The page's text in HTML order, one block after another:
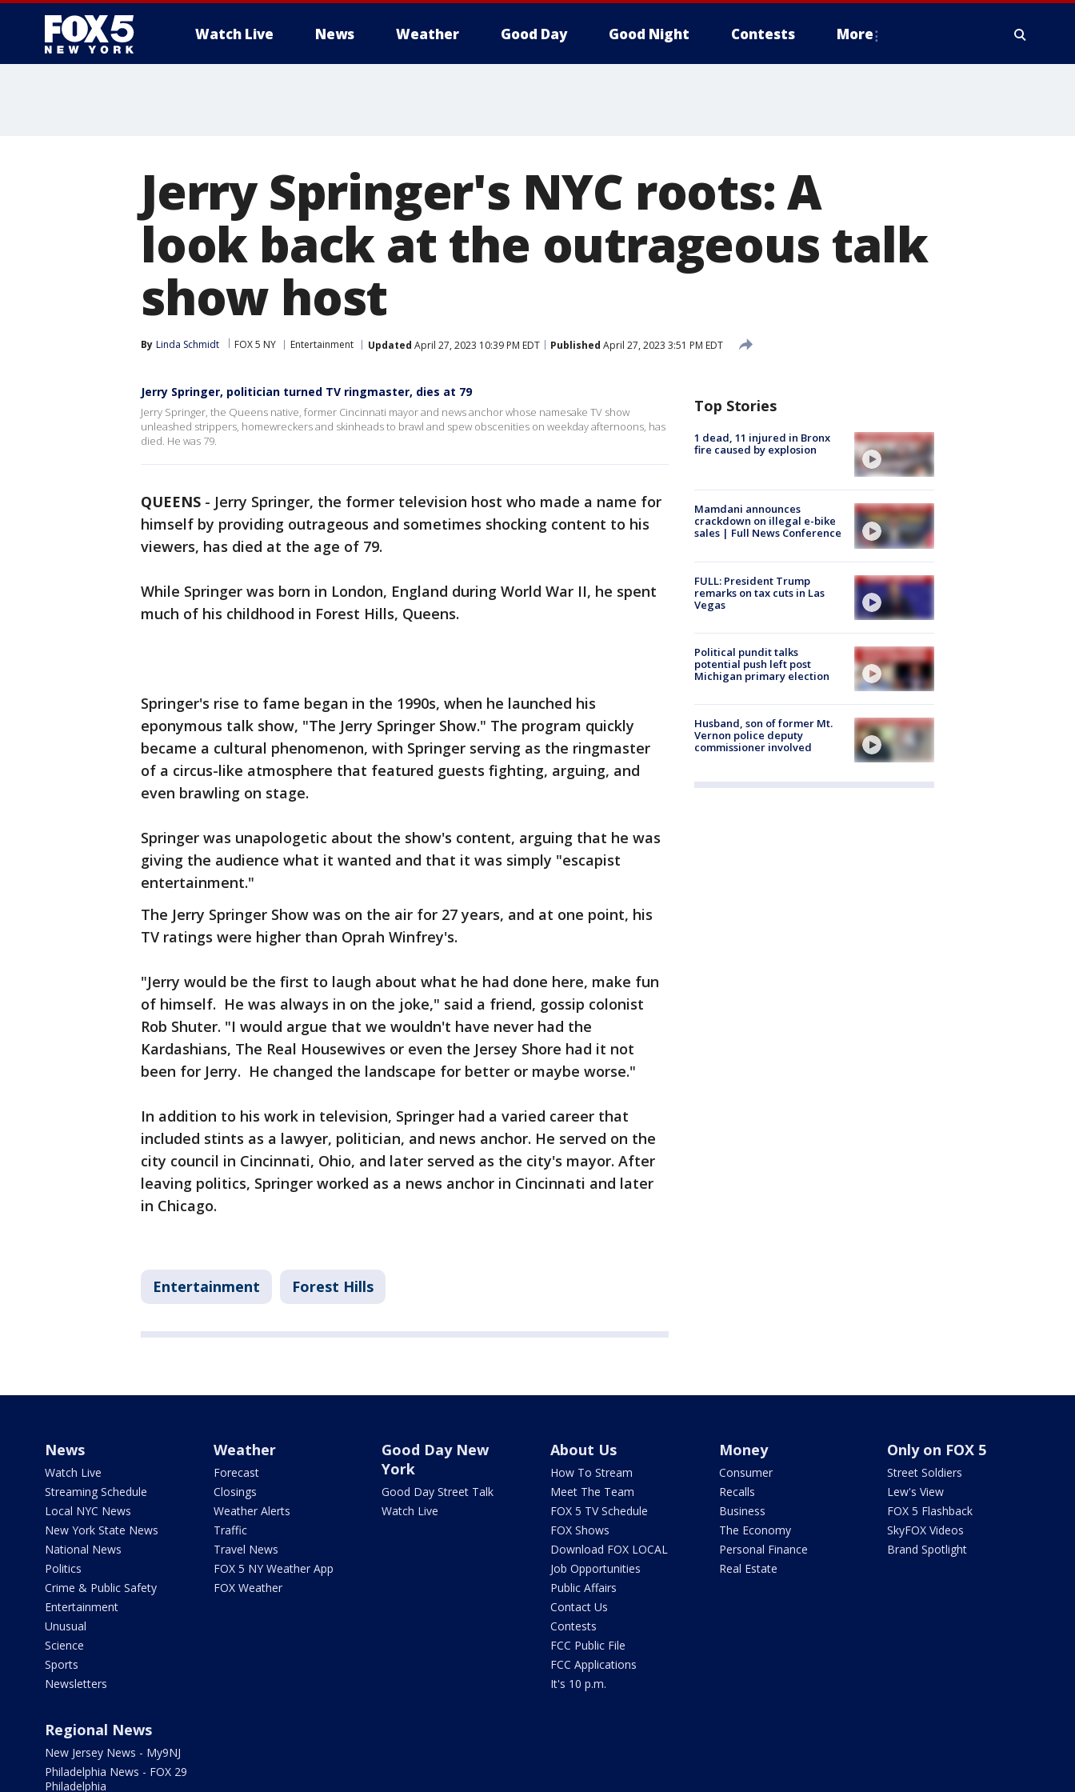
Watch Live News Weather Good Day Good Night Contests More
Jerry Springer's NYC roots: A
look back at the outrageous talk
show host
By Linda Schmidt FOX 5 NY Entertainment Updated April 27, 2023 10:39 PM EDT Published April 27, 2023 3:51 PM EDT
Jerry Springer, politician turned TV ringmaster, dies at 79
Jerry Springer, the Queens native, former Cincinnati mayor and news anchor whose namesake TV show
unleashed strippers, homewreckers and skinheads to brawl and spew obscenities on weekday afternoons, has
died. He was 79.
QUEENS - Jerry Springer, the former television host who made a name for
himself by providing outrageous and sometimes shocking content to his
viewers, has died at the age of 79.
While Springer was born in London, England during World War II, he spent
much of his childhood in Forest Hills, Queens.
Springer's rise to fame began in the 1990s, when he launched his
eponymous talk show, "The Jerry Springer Show." The program quickly
became a cultural phenomenon, with Springer serving as the ringmaster
of a circus-like atmosphere that featured guests fighting, arguing, and
even brawling on stage.
Springer was unapologetic about the show's content, arguing that he was
giving the audience what it wanted and that it was simply "escapist
entertainment."
The Jerry Springer Show was on the air for 27 years, and at one point, his
TV ratings were higher than Oprah Winfrey's.
"Jerry would be the first to laugh about what he had done here, make fun
of himself. He was always in on the joke," said a friend, gossip colonist
Rob Shuter. "I would argue that we wouldn't have never had the
Kardashians, The Real Housewives or even the Jersey Shore had it not
been for Jerry. He changed the landscape for better or maybe worse."
In addition to his work in television, Springer had a varied career that
included stints as a lawyer, politician, and news anchor. He served on the
city council in Cincinnati, Ohio, and later served as the city's mayor. After
leaving politics, Springer worked as a news anchor in Cincinnati and later
in Chicago.
Entertainment Forest Hills
Top Stories
1 dead, 11 injured in Bronx
fire caused by explosion
Mamdani announces
crackdown on illegal e-bike
sales | Full News Conference
FULL: President Trump
remarks on tax cuts in Las
Vegas
Political pundit talks
potential push left post
Michigan primary election
Husband, son of former Mt.
Vernon police deputy
commissioner involved
News
Watch Live
Streaming Schedule
Local NYC News
New York State News
National News
Politics
Crime & Public Safety
Entertainment
Unusual
Science
Sports
Newsletters
Weather
Forecast
Closings
Weather Alerts
Traffic
Travel News
FOX 5 NY Weather App
FOX Weather
Good Day New
York
Good Day Street Talk
Watch Live
About Us
How To Stream
Meet The Team
FOX 5 TV Schedule
FOX Shows
Download FOX LOCAL
Job Opportunities
Public Affairs
Contact Us
Contests
FCC Public File
FCC Applications
It's 10 p.m.
Money
Consumer
Recalls
Business
The Economy
Personal Finance
Real Estate
Only on FOX 5
Street Soldiers
Lew's View
FOX 5 Flashback
SkyFOX Videos
Brand Spotlight
Regional News
New Jersey News - My9NJ
Philadelphia News - FOX 29
Philadelphia